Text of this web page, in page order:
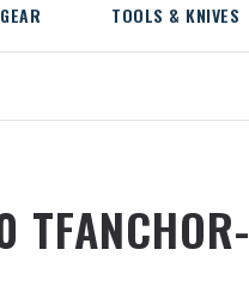
TOOLS & KNIVES
TFANCHOR-